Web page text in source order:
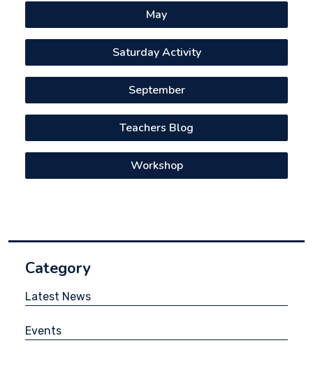
May
Saturday Activity
September
Teachers Blog
Workshop
Category
Latest News
Events